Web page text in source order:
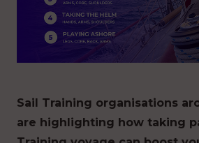
Sail Training organisations
are highlighting how taking